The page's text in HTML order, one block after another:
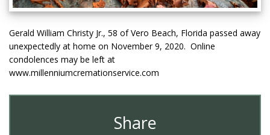
Gerald William Christy Jr., 58 of Vero Beach, Florida passed away
unexpectedly at home on November 9, 2020. Online
condolences may be left at
www.millenniumcremationservice.com
Share